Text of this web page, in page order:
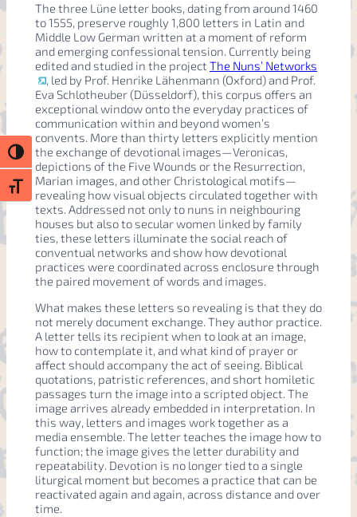
Toggle High Contrast
Toggle Font size
The three Lüne letter books, dating from around 1460
to 1555, preserve roughly 1,800 letters in Latin and
Middle Low German written at a moment of reform
and emerging confessional tension. Currently being
edited and studied in the project The Nuns’ Networks
, led by Prof. Henrike Lähenmann (Oxford) and Prof.
Eva Schlotheuber (Düsseldorf), this corpus offers an
exceptional window onto the everyday practices of
communication within and beyond women’s
convents. More than thirty letters explicitly mention
the exchange of devotional images—Veronicas,
depictions of the Five Wounds or the Resurrection,
Marian images, and other Christological motifs—
revealing how visual objects circulated together with
texts. Addressed not only to nuns in neighbouring
houses but also to secular women linked by family
ties, these letters illuminate the social reach of
conventual networks and show how devotional
practices were coordinated across enclosure through
the paired movement of words and images.
What makes these letters so revealing is that they do
not merely document exchange. They author practice.
A letter tells its recipient when to look at an image,
how to contemplate it, and what kind of prayer or
affect should accompany the act of seeing. Biblical
quotations, patristic references, and short homiletic
passages turn the image into a scripted object. The
image arrives already embedded in interpretation. In
this way, letters and images work together as a
media ensemble. The letter teaches the image how to
function; the image gives the letter durability and
repeatability. Devotion is no longer tied to a single
liturgical moment but becomes a practice that can be
reactivated again and again, across distance and over
time.